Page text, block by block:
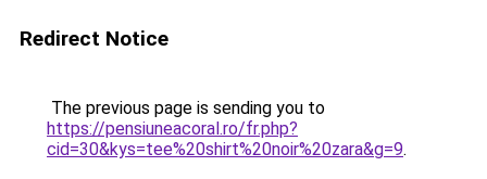
Redirect Notice
The previous page is sending you to
https://pensiuneacoral.ro/fr.php?
cid=30&kys=tee%20shirt%20noir%20zara&g=9.